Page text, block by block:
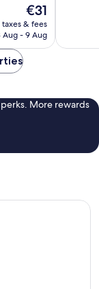
The
price
is
€31
& fees
Aug - 9 Aug
371
More rewards